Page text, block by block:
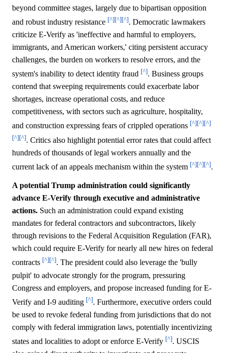
beyond committee stages, largely due to bipartisan opposition
and robust industry resistance [^][^][^]. Democratic lawmakers
criticize E-Verify as 'ineffective and harmful to employers,
immigrants, and American workers,' citing persistent accuracy
challenges, the burden on workers to resolve errors, and the
system's inability to detect identity fraud [^]. Business groups
contend that sweeping requirements could exacerbate labor
shortages, increase operational costs, and reduce
competitiveness, with sectors such as agriculture, hospitality,
and construction expressing fears of crippled operations [^][^][^]
[^][^]. Critics also highlight potential error rates that could affect
hundreds of thousands of legal workers annually and the
current lack of an appeals mechanism within the system [^][^][^].
A potential Trump administration could significantly
advance E-Verify through executive and administrative
actions. Such an administration could expand existing
mandates for federal contractors and subcontractors, likely
through revisions to the Federal Acquisition Regulation (FAR),
which could require E-Verify for nearly all new hires on federal
contracts [^][^]. The president could also leverage the 'bully
pulpit' to advocate strongly for the program, pressuring
Congress and employers, and propose increased funding for E-
Verify and I-9 auditing [^]. Furthermore, executive orders could
be used to revoke federal funding from jurisdictions that do not
comply with federal immigration laws, potentially incentivizing
states and localities to adopt or enforce E-Verify [^]. USCIS